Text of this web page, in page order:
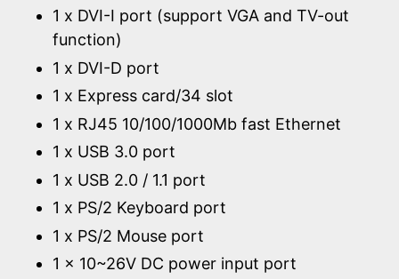
1 x DVI-I port (support VGA and TV-out
function)
1 x DVI-D port
1 x Express card/34 slot
1 x RJ45 10/100/1000Mb fast Ethernet
1 x USB 3.0 port
1 x USB 2.0 / 1.1 port
1 x PS/2 Keyboard port
1 x PS/2 Mouse port
1 x 10~26V DC power input port